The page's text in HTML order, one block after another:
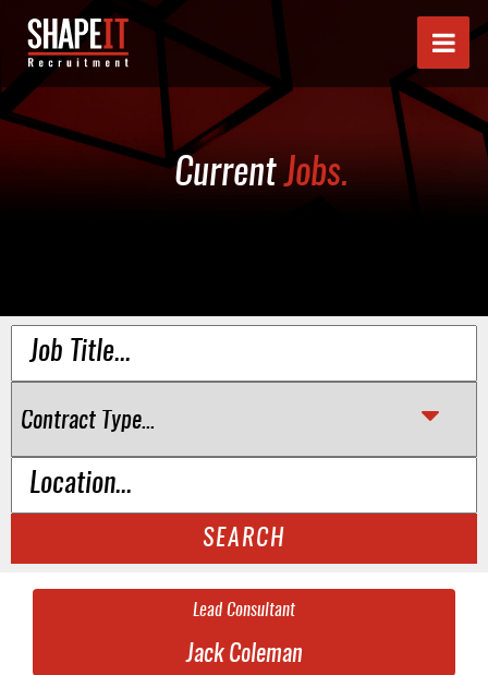
CurrentJobs.
SEARCH
Lead Consultant
Jack Coleman